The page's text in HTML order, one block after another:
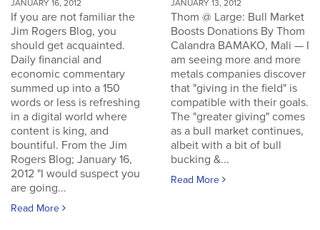
JANUARY 16, 2012
If you are not familiar the
Jim Rogers Blog, you
should get acquainted.
Daily financial and
economic commentary
summed up into a 150
words or less is refreshing
in a digital world where
content is king, and
bountiful. From the Jim
Rogers Blog; January 16,
2012 "I would suspect you
are going...
Read More
JANUARY 13, 2012
Thom @ Large: Bull Market
Boosts Donations By Thom
Calandra BAMAKO, Mali — I
am seeing more and more
metals companies discover
that "giving in the field" is
compatible with their goals.
The "greater giving" comes
as a bull market continues,
albeit with a bit of bull
bucking &...
Read More